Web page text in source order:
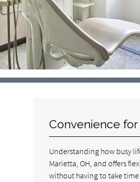
Convenience
Understanding how busy
Marietta, OH, and offers
without having to take time